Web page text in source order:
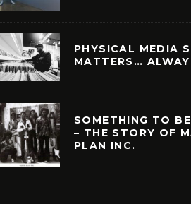
PHYSICAL MEDIA
MATTERS…
SOMETHING TO
– THE STORY OF
PLAN INC.